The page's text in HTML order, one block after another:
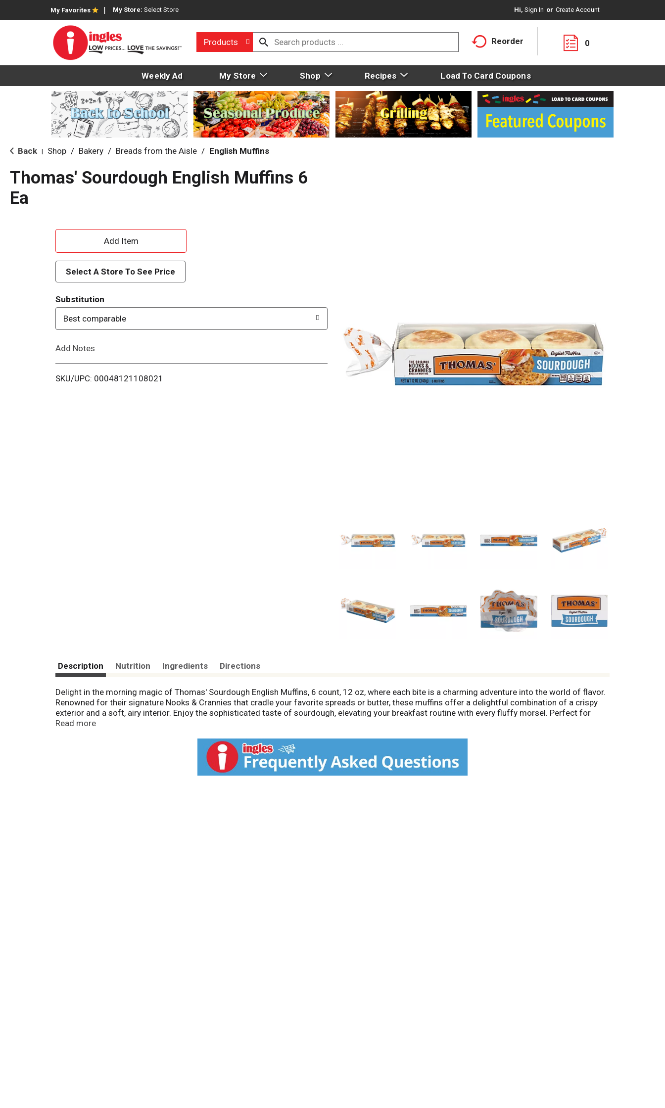
My Favorites My Store: Select Store Hi, Sign In Or Create Account
Products Reorder 0
Weekly Ad My Store Shop Recipes Load To Card Coupons
Back Shop / Bakery / Breads from the Aisle / English Muffins
Thomas' Sourdough English Muffins 6
Ea
A
d
d
T
o
i
Select A Store To See Price
Substitution
Best comparable
Add Notes
SKU/UPC: 00048121108021
Description Nutrition Ingredients Directions
Delight in the morning magic of Thomas' Sourdough English Muffins, 6 count, 12 oz, where each bite is a charming adventure into the world of flavor.
Renowned for their signature Nooks & Crannies that cradle your favorite spreads or butter, these muffins offer a delightful combination of a crispy
exterior and a soft, airy interior. Enjoy the sophisticated taste of sourdough, elevating your breakfast routine with every fluffy morsel. Perfect for
toasting, they transform into a warm canvas for butter or jam, inviting connection and togetherness around the breakfast table. Kosher (OU Dairy)
English Muffins and turn your mornings into a flavorful journey.
Read more